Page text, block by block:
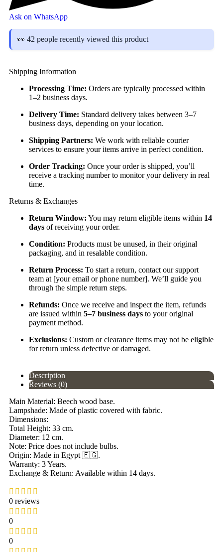
Ask on WhatsApp
👀 42 people recently viewed this product
Shipping Information
Processing Time: Orders are typically processed within
1–2 business days.
Delivery Time: Standard delivery takes between 3–7
business days, depending on your location.
Shipping Partners: We work with reliable courier
services to ensure your items arrive in perfect condition.
Order Tracking: Once your order is shipped, you’ll
receive a tracking number to monitor your delivery in real
time.
Returns & Exchanges
Return Window: You may return eligible items within 14
days of receiving your order.
Condition: Products must be unused, in their original
packaging, and in resalable condition.
Return Process: To start a return, contact our support
team at [your email or phone number]. We’ll guide you
through the simple return steps.
Refunds: Once we receive and inspect the item, refunds
are issued within 5–7 business days to your original
payment method.
Exclusions: Custom or clearance items may not be eligible
for return unless defective or damaged.
Description
Reviews (0)
Main Material: Beech wood base.
Lampshade: Made of plastic covered with fabric.
Dimensions:
Total Height: 33 cm.
Diameter: 12 cm.
Note: Price does not include bulbs.
Origin: Made in Egypt 🇪🇬.
Warranty: 3 Years.
Exchange & Return: Available within 14 days.
0 reviews
0
0